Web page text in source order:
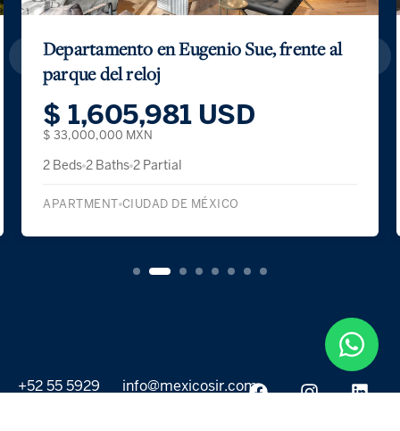
Casa Lava
$ 2,590,484 USD
$ 51,500,000 MXN
3 Beds 5 Baths 2 Partial
SINGLE FAMILY DETACHED ALVARO OBREGON
+52 55 5929
info@mexicosir.com